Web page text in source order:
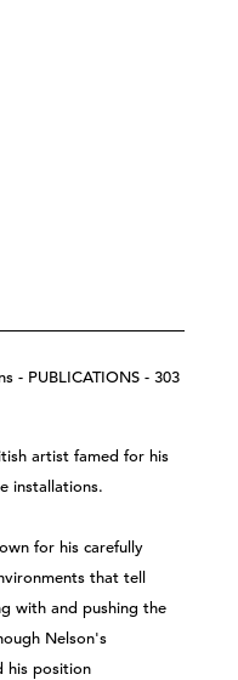
artist famed for his
installations.
for his carefully
that tell
with and pushing the
Nelson's
his position